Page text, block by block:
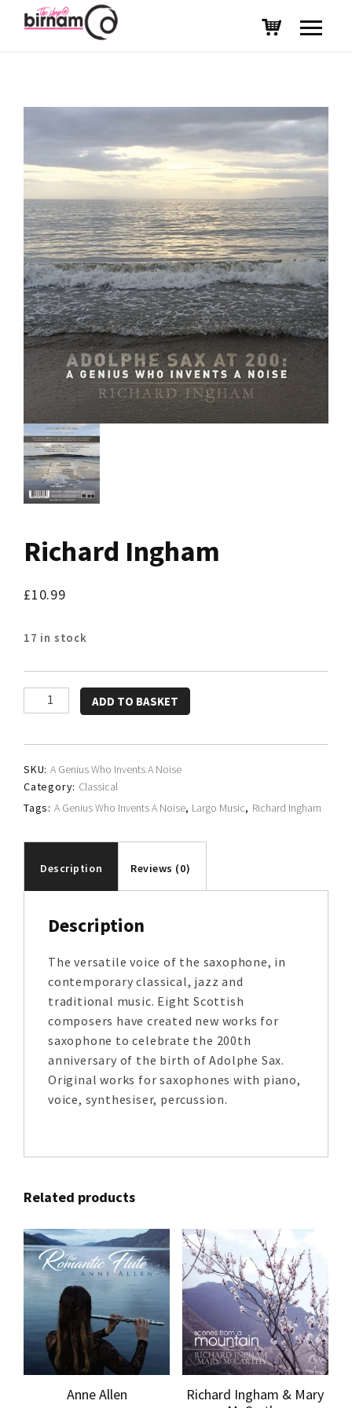
Richard Ingham
£10.99
17 in stock
Richard
Ingham
ADD TO BASKET
SKU: A Genius Who Invents A Noise
Category: Classical
Tags: A Genius Who Invents A Noise, Largo Music, Richard Ingham
Description Reviews (0)
Description
The versatile voice of the saxophone, in
contemporary classical, jazz and
traditional music. Eight Scottish
composers have created new works for
saxophone to celebrate the 200th
anniversary of the birth of Adolphe Sax.
Original works for saxophones with piano,
voice, synthesiser, percussion.
Related products
Anne Allen
Richard Ingham & Mary